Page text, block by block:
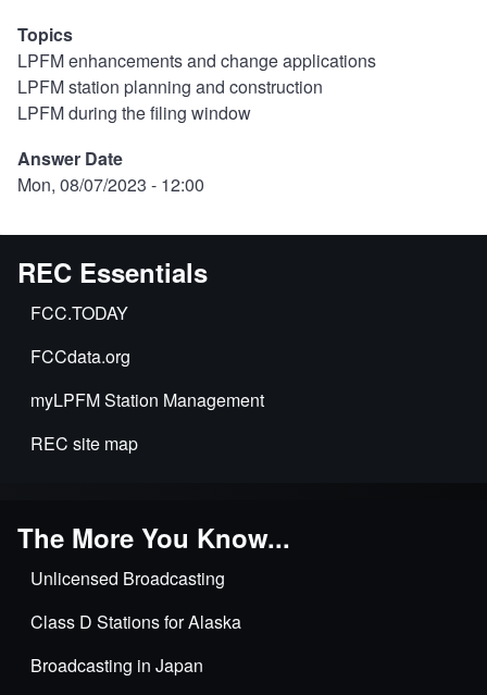
Topics
LPFM enhancements and change applications
LPFM station planning and construction
LPFM during the filing window
Answer Date
Mon, 08/07/2023 - 12:00
REC Essentials
FCC.TODAY
FCCdata.org
myLPFM Station Management
REC site map
The More You Know...
Unlicensed Broadcasting
Class D Stations for Alaska
Broadcasting in Japan